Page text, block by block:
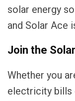
solar energy
and Solar Ace
Join the
Whether you
electricity bills